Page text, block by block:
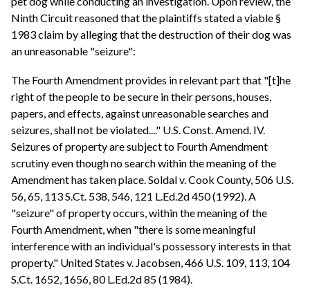
Ninth Circuit reasoned that the plaintiffs stated a viable §
1983 claim by alleging that the destruction of their dog was
an unreasonable "seizure":
The Fourth Amendment provides in relevant part that "[t]he
right of the people to be secure in their persons, houses,
papers, and effects, against unreasonable searches and
seizures, shall not be violated...." U.S. Const. Amend. IV.
Seizures of property are subject to Fourth Amendment
scrutiny even though no search within the meaning of the
Amendment has taken place. Soldal v. Cook County, 506 U.S.
56, 65, 113 S.Ct. 538, 546, 121 L.Ed.2d 450 (1992). A
"seizure" of property occurs, within the meaning of the
Fourth Amendment, when "there is some meaningful
interference with an individual's possessory interests in that
property." United States v. Jacobsen, 466 U.S. 109, 113, 104
S.Ct. 1652, 1656, 80 L.Ed.2d 85 (1984).